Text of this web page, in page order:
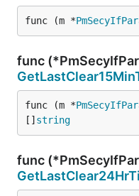
func (m *
func
func (m *
[] string
func